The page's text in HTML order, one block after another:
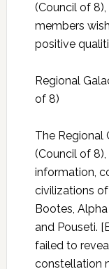
(Council of
members
positive
Regional
of 8)
The Regional
(Council of 8),
information,
civilizations of
Bootes,
and Pouseti.
failed to
constellation